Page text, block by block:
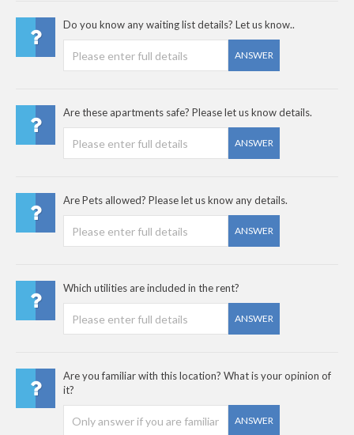
Do you know any waiting list details? Let us know..
ANSWER
Are these apartments safe? Please let us know details.
ANSWER
Are Pets allowed? Please let us know any details.
ANSWER
Which utilities are included in the rent?
ANSWER
Are you familiar with this location? What is your opinion of
it?
ANSWER